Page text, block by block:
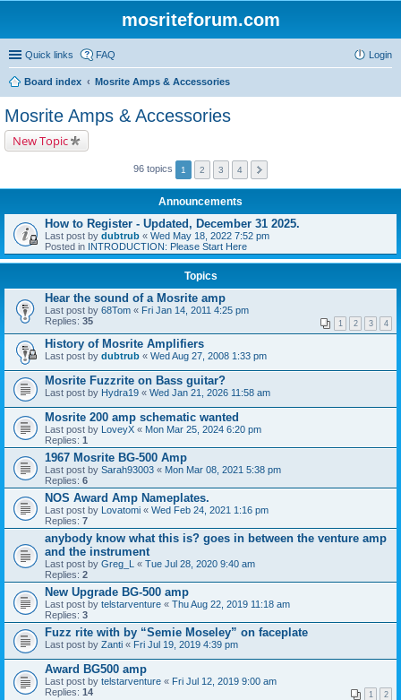
mosriteforum.com
Quick links FAQ Login
Board index Mosrite Amps & Accessories
Mosrite Amps & Accessories
New Topic
96 topics 1 2 3 4
Announcements
How to Register - Updated, December 31 2025.
Last post by dubtrub « Wed May 18, 2022 7:52 pm
Posted in INTRODUCTION: Please Start Here
Topics
Hear the sound of a Mosrite amp
Last post by 68Tom « Fri Jan 14, 2011 4:25 pm
Replies: 35 1 2 3 4
History of Mosrite Amplifiers
Last post by dubtrub « Wed Aug 27, 2008 1:33 pm
Mosrite Fuzzrite on Bass guitar?
Last post by Hydra19 « Wed Jan 21, 2026 11:58 am
Mosrite 200 amp schematic wanted
Last post by LoveyX « Mon Mar 25, 2024 6:20 pm
Replies: 1
1967 Mosrite BG-500 Amp
Last post by Sarah93003 « Mon Mar 08, 2021 5:38 pm
Replies: 6
NOS Award Amp Nameplates.
Last post by Lovatomi « Wed Feb 24, 2021 1:16 pm
Replies: 7
anybody know what this is? goes in between the venture amp
and the instrument
Last post by Greg_L « Tue Jul 28, 2020 9:40 am
Replies: 2
New Upgrade BG-500 amp
Last post by telstarventure « Thu Aug 22, 2019 11:18 am
Replies: 3
Fuzz rite with by “Semie Moseley” on faceplate
Last post by Zanti « Fri Jul 19, 2019 4:39 pm
Award BG500 amp
Last post by telstarventure « Fri Jul 12, 2019 9:00 am
Replies: 14 1 2